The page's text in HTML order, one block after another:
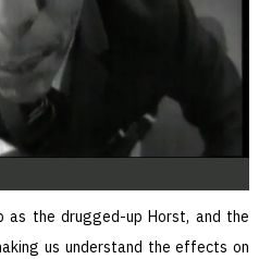
as the drugged-up Horst, and the
us understand the effects on